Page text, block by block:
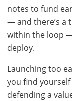
notes to fund
— and there’s a
within the loop
deploy.
Launching too
you find
defending a